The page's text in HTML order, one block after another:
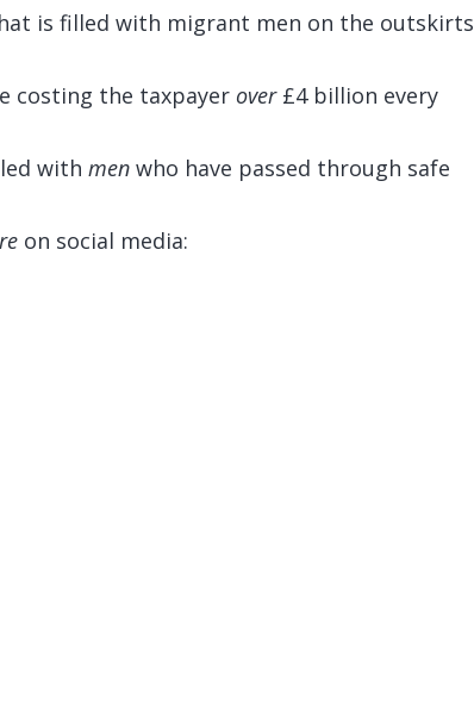
is filled with migrant men on the outskirts
costing the taxpayer over£4 billion every
with men who have passed through safe
on social media: